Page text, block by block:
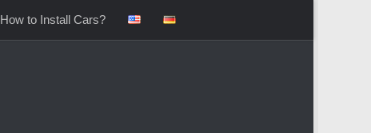
How to Install Cars?